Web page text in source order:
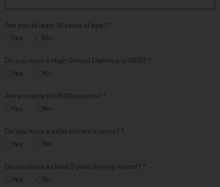
Are you at least 18 years of age? *
Yes
No
Do you have a High School Diploma or GED? *
Yes
No
Are you able to lift 50 pounds? *
Yes
No
Do you have a valid drivers license? *
Yes
No
Do you have a clean 3 year driving record? *
Yes
No